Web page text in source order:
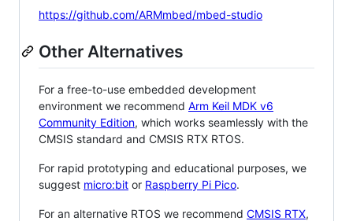
https://github.com/ARMmbed/mbed-studio
Other Alternatives
For a free-to-use embedded development
environment we recommend Arm Keil MDK v6
Community Edition, which works seamlessly with the
CMSIS standard and CMSIS RTX RTOS.
For rapid prototyping and educational purposes, we
suggest micro:bit or Raspberry Pi Pico.
For an alternative RTOS we recommend CMSIS RTX,